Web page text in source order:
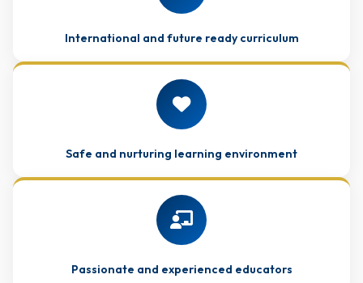
International and future ready curriculum
Safe and nurturing learning environment
Passionate and experienced educators